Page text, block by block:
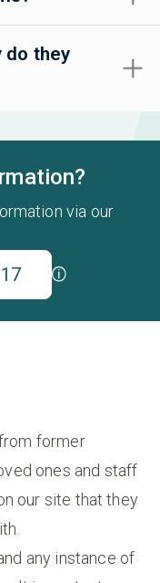
do they
via our
former
ones and staff
our site that they
any instance of